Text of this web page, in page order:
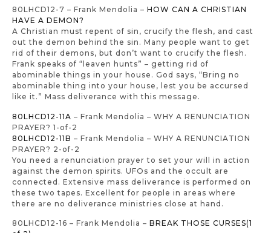
80LHCD12-7 – Frank Mendolia – HOW CAN A CHRISTIAN
HAVE A DEMON?
A Christian must repent of sin, crucify the flesh, and cast
out the demon behind the sin. Many people want to get
rid of their demons, but don’t want to crucify the flesh.
Frank speaks of “leaven hunts” – getting rid of
abominable things in your house. God says, “Bring no
abominable thing into your house, lest you be accursed
like it.” Mass deliverance with this message.
80LHCD12-11A – Frank Mendolia – WHY A RENUNCIATION
PRAYER? 1-of-2
80LHCD12-11B – Frank Mendolia – WHY A RENUNCIATION
PRAYER? 2-of-2
You need a renunciation prayer to set your will in action
against the demon spirits. UFOs and the occult are
connected. Extensive mass deliverance is performed on
these two tapes. Excellent for people in areas where
there are no deliverance ministries close at hand.
80LHCD12-16 – Frank Mendolia – BREAK THOSE CURSES(1